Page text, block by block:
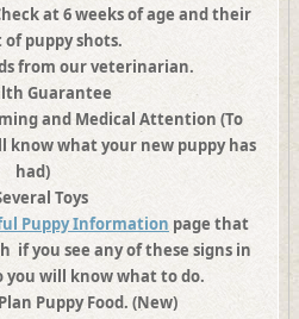
at 6 weeks of age and their
puppy shots.
from our veterinarian.
Guarantee
and Medical Attention (To
know what your new puppy has
had)
Toys
Puppy Information page that
if you see any of these signs in
you will know what to do.
Puppy Food. (New)